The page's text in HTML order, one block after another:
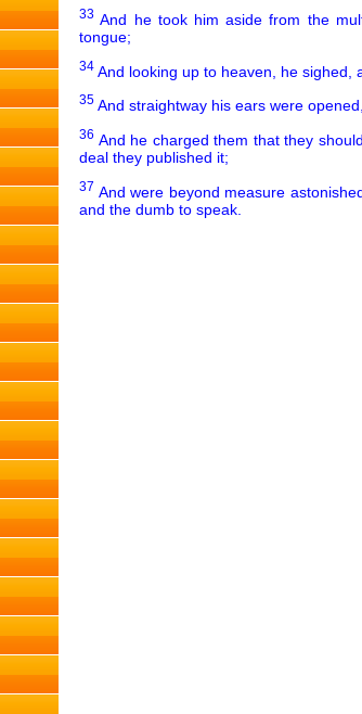
33 And he took him aside from the
tongue;
34 And looking up to heaven, he sighed,
35 And straightway his ears were
36 And he charged them that they
deal they published it;
37 And were beyond measure
and the dumb to speak.